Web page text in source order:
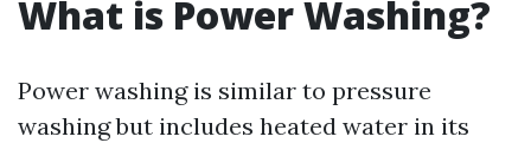
What is Power Washing?
Power washing is similar to pressure
washing but includes heated water in its